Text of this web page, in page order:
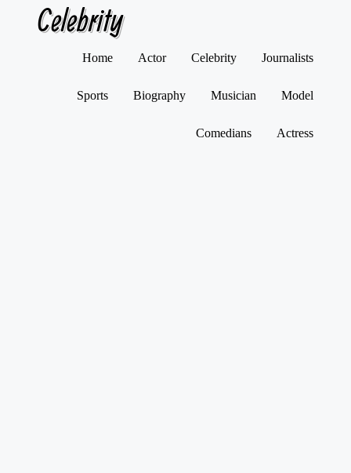
Celebrity
Home Actor Celebrity Journalists
Sports Biography Musician Model
Comedians Actress